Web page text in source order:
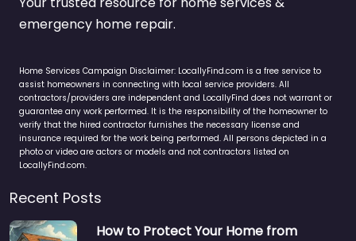
emergency home repair.
Home Services Campaign Disclaimer: LocallyFind.com is a free service to
assist homeowners in connecting with local service providers. All
contractors/providers are independent and LocallyFind does not warrant or
guarantee any work performed. It is the responsibility of the homeowner to
verify that the hired contractor furnishes the necessary license and
insurance required for the work being performed. All persons depicted in a
photo or video are actors or models and not contractors listed on
LocallyFind.com.
Recent Posts
How to Protect Your Home from